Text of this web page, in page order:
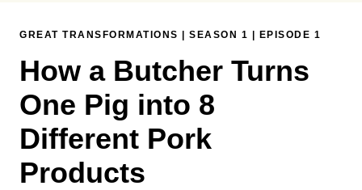
GREAT TRANSFORMATIONS SEASON 1 EPISODE 1
How a Butcher Turns
One Pig into 8
Different Pork
Products